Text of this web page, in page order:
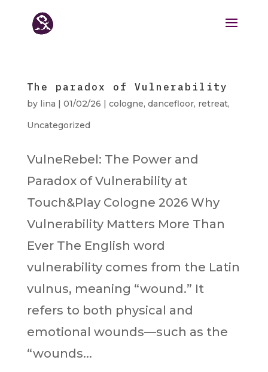
The paradox of Vulnerability
by lina | 01/02/26 | cologne, dancefloor, retreat,
Uncategorized
VulneRebel: The Power and
Paradox of Vulnerability at
Touch&Play Cologne 2026 Why
Vulnerability Matters More Than
Ever The English word
vulnerability comes from the Latin
vulnus, meaning “wound.” It
refers to both physical and
emotional wounds—such as the
“wounds...